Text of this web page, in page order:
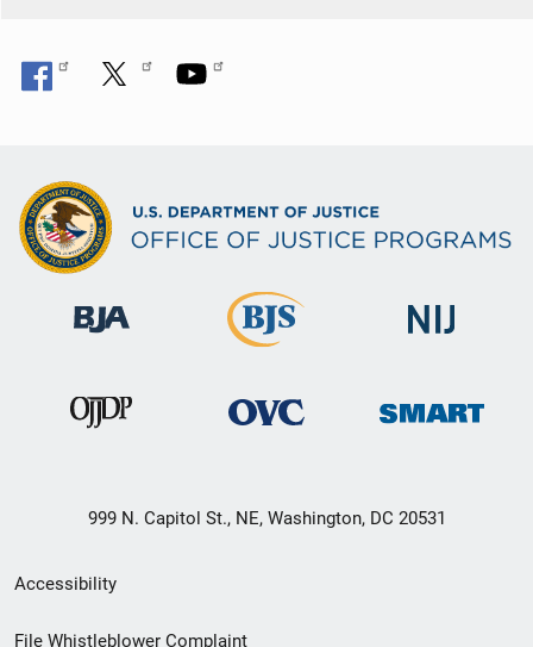
999 N. Capitol St., NE, Washington, DC 20531
Secondary
Footer
Accessibility
File Whistleblower Complaint